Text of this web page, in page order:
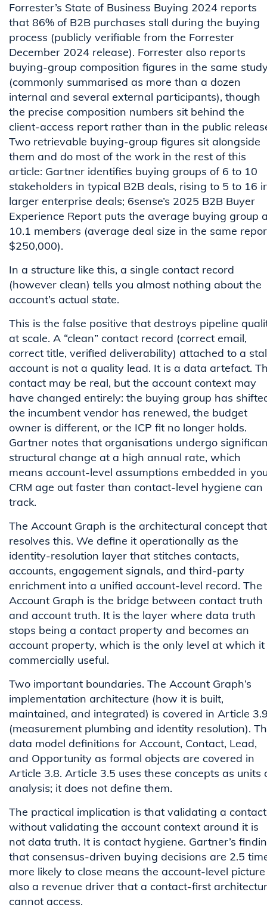
Forrester’s State of Business Buying 2024 reports
that 86% of B2B purchases stall during the buying
process (publicly verifiable from the Forrester
December 2024 release). Forrester also reports
buying-group composition figures in the same
(commonly summarised as more than a dozen
internal and several external participants), though
the precise composition numbers sit behind the
client-access report rather than in the public
Two retrievable buying-group figures sit alongside
them and do most of the work in the rest of this
article: Gartner identifies buying groups of 6 to 10
stakeholders in typical B2B deals, rising to 5 to 16
larger enterprise deals; 6sense’s 2025 B2B Buyer
Experience Report puts the average buying group
10.1 members (average deal size in the same
$250,000).
In a structure like this, a single contact record
(however clean) tells you almost nothing about the
account’s actual state.
This is the false positive that destroys pipeline
at scale. A “clean” contact record (correct email,
correct title, verified deliverability) attached to a
account is not a quality lead. It is a data artefact.
contact may be real, but the account context may
have changed entirely: the buying group has
the incumbent vendor has renewed, the budget
owner is different, or the ICP fit no longer holds.
Gartner notes that organisations undergo
structural change at a high annual rate, which
means account-level assumptions embedded in
CRM age out faster than contact-level hygiene can
track.
The Account Graph is the architectural concept that
resolves this. We define it operationally as the
identity-resolution layer that stitches contacts,
accounts, engagement signals, and third-party
enrichment into a unified account-level record. The
Account Graph is the bridge between contact truth
and account truth. It is the layer where data truth
stops being a contact property and becomes an
account property, which is the only level at which it
commercially useful.
Two important boundaries. The Account Graph’s
implementation architecture (how it is built,
maintained, and integrated) is covered in Article
(measurement plumbing and identity resolution).
data model definitions for Account, Contact, Lead,
and Opportunity as formal objects are covered in
Article 3.8. Article 3.5 uses these concepts as units
analysis; it does not define them.
The practical implication is that validating a contact
without validating the account context around it is
not data truth. It is contact hygiene. Gartner’s
that consensus-driven buying decisions are 2.5
more likely to close means the account-level
also a revenue driver that a contact-first
cannot access.